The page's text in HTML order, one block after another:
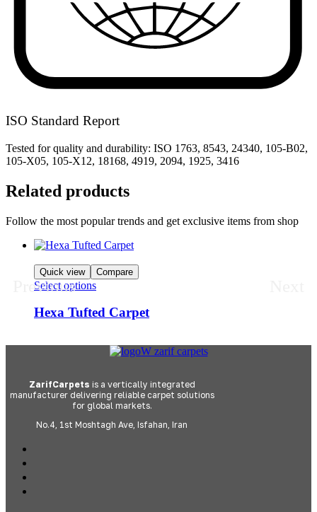
ISO Standard Report
Tested for quality and durability: ISO 1763, 8543, 24340, 105-B02,
105-X05, 105-X12, 18168, 4919, 2094, 1925, 3416
Related products
Follow the most popular trends and get exclusive items from shop
Quick view Compare
Select options
Hexa Tufted Carpet
Previous
ZarifCarpets is a vertically integrated
manufacturer delivering reliable carpet solutions
for global markets.
No.4, 1st Moshtagh Ave, Isfahan, Iran